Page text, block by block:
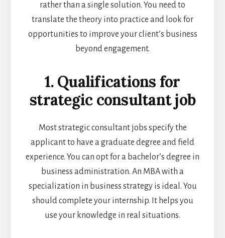
rather than a single solution. You need to
translate the theory into practice and look for
opportunities to improve your client’s business
beyond engagement.
1. Qualifications for
strategic consultant job
Most strategic consultant jobs specify the
applicant to have a graduate degree and field
experience. You can opt for a bachelor’s degree in
business administration. An MBA with a
specialization in business strategy is ideal. You
should complete your internship. It helps you
use your knowledge in real situations.